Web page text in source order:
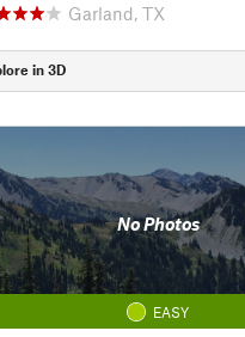
Garland, TX
in 3D
No Photos
EASY